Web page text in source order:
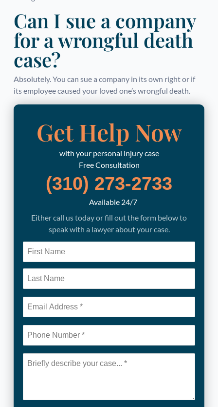
Can I sue a company
for a wrongful death
case?
Absolutely. You can sue a company in its own right or if
its employee caused your loved one’s wrongful death.
Get Help Now
with your personal injury case
Free Consultation
(310) 273-2733
Available 24/7
Either call us today or fill out the form below to
speak with a lawyer about your case.